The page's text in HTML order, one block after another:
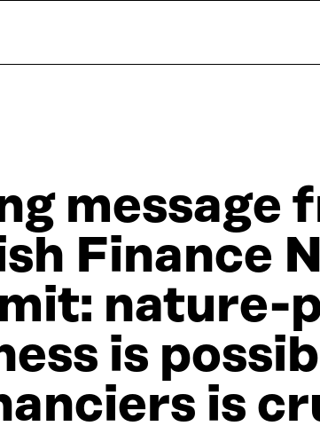
message
Finance
nature-
is
is